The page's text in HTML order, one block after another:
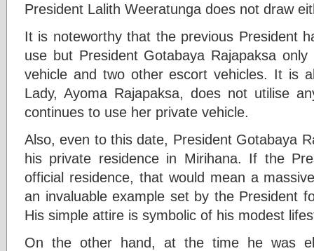
President Lalith Weeratunga does not draw
It is noteworthy that the previous President
use but President Gotabaya Rajapaksa
vehicle and two other escort vehicles. It is
Lady, Ayoma Rajapaksa, does not utilise
continues to use her private vehicle.
Also, even to this date, President Gotabaya
his private residence in Mirihana. If the
official residence, that would mean a
an invaluable example set by the President
His simple attire is symbolic of his modest
On the other hand, at the time he was